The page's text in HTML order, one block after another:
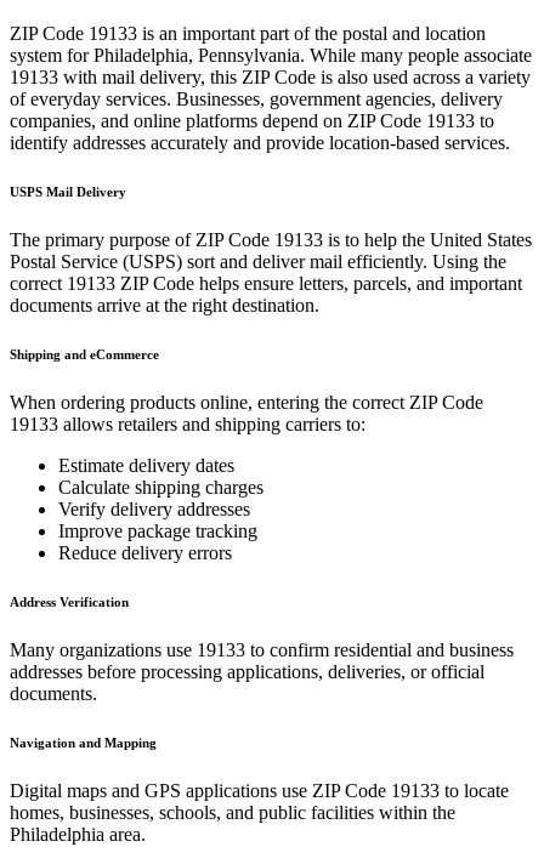
ZIP Code 19133 is an important part of the postal and location
system forPhiladelphia, Pennsylvania. While many people associate
19133 with mail delivery, this ZIP Code is also used across a variety
of everyday services. Businesses, government agencies, delivery
companies, and online platforms depend on ZIP Code 19133 to
identify addresses accurately and provide location-based services.
USPS Mail Delivery
The primary purpose of ZIP Code 19133 is to help the United States
Postal Service (USPS) sort and deliver mail efficiently. Using the
correct 19133 ZIP Code helps ensure letters, parcels, and important
documents arrive at the right destination.
Shipping and eCommerce
When ordering products online, entering the correct ZIP Code
19133 allows retailers and shipping carriers to:
Estimate delivery dates
Calculate shipping charges
Verify delivery addresses
Improve package tracking
Reduce delivery errors
Address Verification
Many organizations use 19133 to confirm residential and business
addresses before processing applications, deliveries, or official
documents.
Navigation and Mapping
Digital maps and GPS applications use ZIP Code 19133 to locate
homes, businesses, schools, and public facilities within the
Philadelphia area.